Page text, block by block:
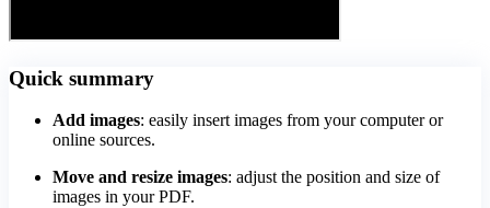
Quick summary
Add images: easily insert images from your computer or
online sources.
Move and resize images: adjust the position and size of
images in your PDF.